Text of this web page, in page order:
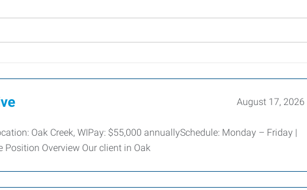
August 17, 2026
Oak Creek, WIPay: $55,000 annuallySchedule: Monday – Friday |
Position Overview Our client in Oak